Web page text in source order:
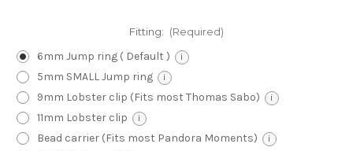
Fitting: (Required)
6mm Jump ring ( Default ) i
5mm SMALL Jump ring i
9mm Lobster clip (Fits most Thomas Sabo) i
11mm Lobster clip i
Bead carrier (Fits most Pandora Moments) i